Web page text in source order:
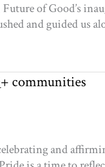
of Good’s
and guided us
communities
and